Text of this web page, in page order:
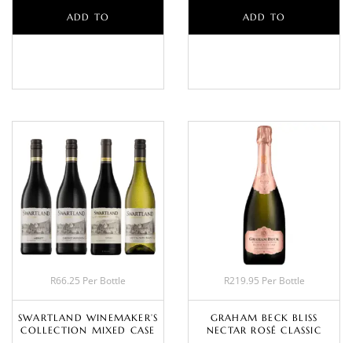
ADD TO ADD TO
R66.25 Per Bottle
SWARTLAND WINEMAKER’S
COLLECTION MIXED CASE
R219.95 Per Bottle
GRAHAM BECK BLISS
NECTAR ROSÉ CLASSIC